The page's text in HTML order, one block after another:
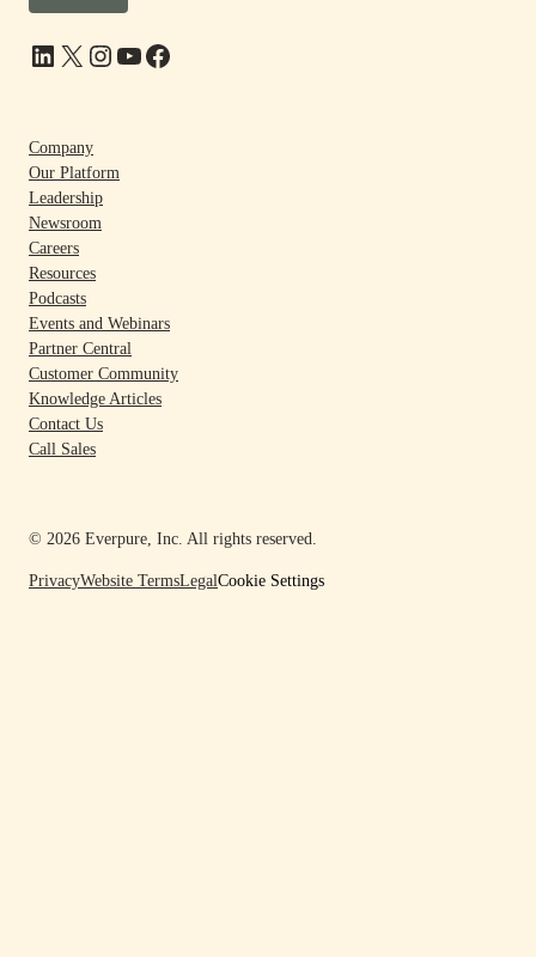
LinkedIn X Instagram YouTube Facebook
Company
Our Platform
Leadership
Newsroom
Careers
Resources
Podcasts
Events and Webinars
Partner Central
Customer Community
Knowledge Articles
Contact Us
Call Sales
© 2026 Everpure, Inc. All rights reserved.
PrivacyWebsite TermsLegalCookie Settings